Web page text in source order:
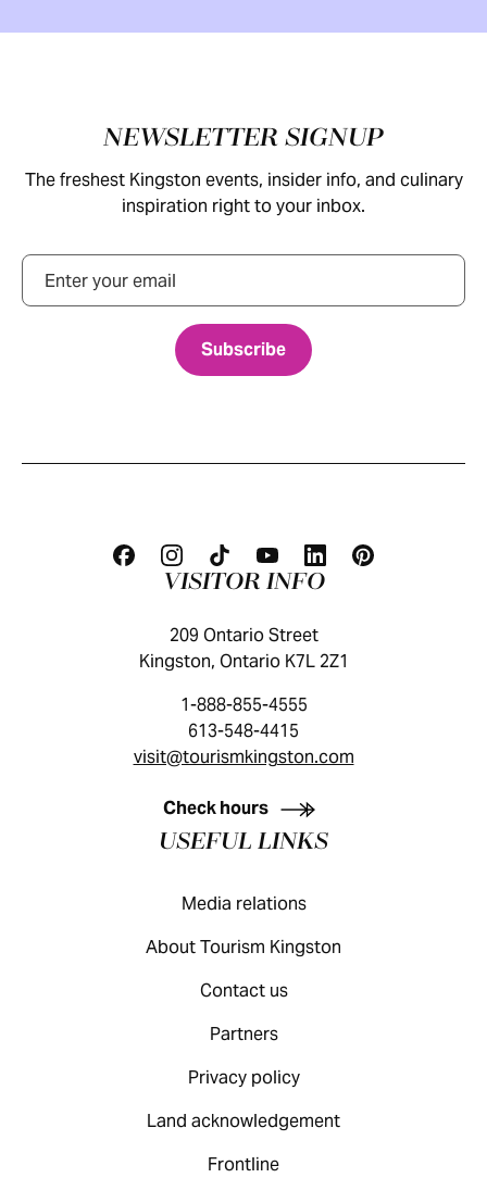
NEWSLETTER SIGNUP
The freshest Kingston events, insider info, and culinary
inspiration right to your inbox.
Email
KINGSTON VISITOR GUIDE
VISITOR INFO
209 Ontario Street
Kingston, Ontario K7L 2Z1
1-888-855-4555
613-548-4415
visit@tourismkingston.com
Check hours
USEFUL LINKS
Media relations
About Tourism Kingston
Contact us
Partners
Privacy policy
Land acknowledgement
Frontline